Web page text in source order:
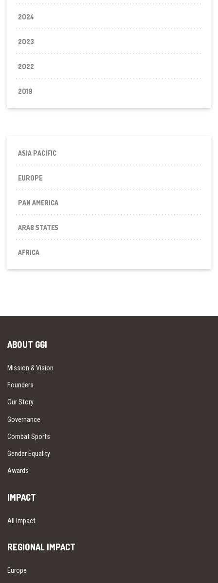
2024
2023
2022
2019
ASIA PACIFIC
EUROPE
PAN AMERICA
ARAB STATES
AFRICA
ABOUT GGI
Mission & Vision
Founders
Our Story
Governance
Combat Sports
Gender Equality
Awards
IMPACT
All Impact
REGIONAL IMPACT
Europe